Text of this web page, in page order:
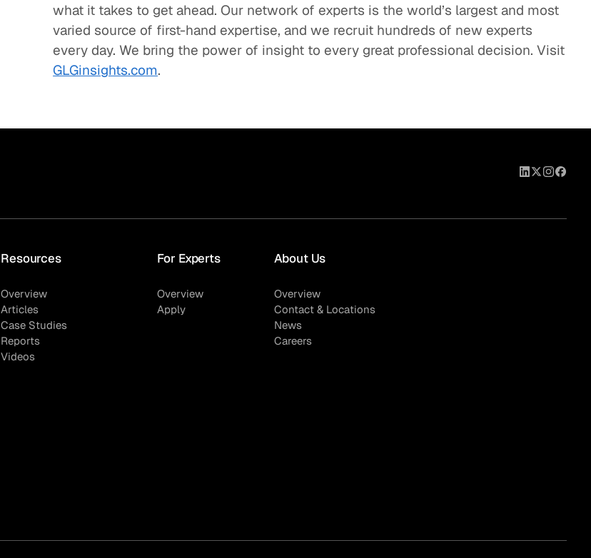
what it takes to get ahead. Our network of experts is the world’s largest and most
varied source of first-hand expertise, and we recruit hundreds of new experts
every day. We bring the power of insight to every great professional decision. Visit
GLGinsights.com.
Resources
Overview
Articles
Case Studies
Reports
Videos
For Experts
Overview
Apply
About Us
Overview
Contact & Locations
News
Careers